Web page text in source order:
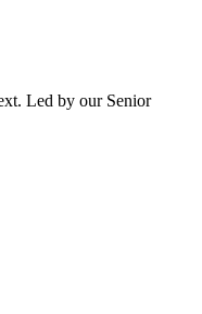
Led by our Senior